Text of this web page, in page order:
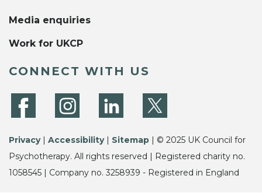
Media enquiries
Work for UKCP
CONNECT WITH US
Privacy| Accessibility| Sitemap | © 2025 UK Council for
Psychotherapy. All rights reserved | Registered charity no.
1058545 | Company no. 3258939 - Registered in England